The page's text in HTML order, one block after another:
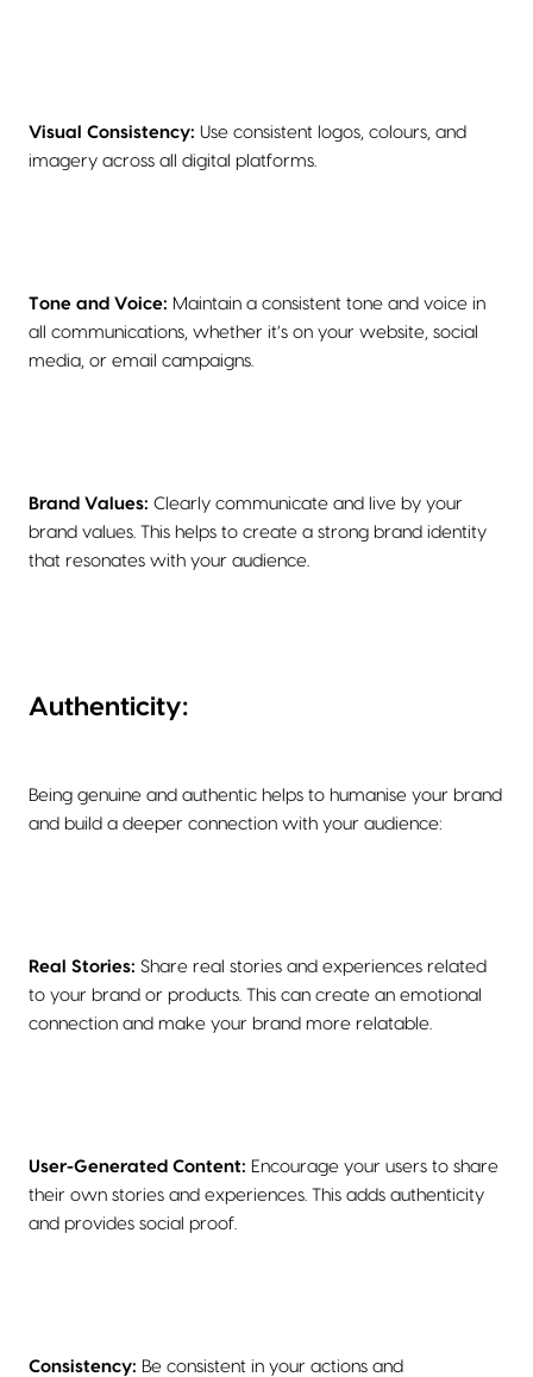
Visual Consistency: Use consistent logos, colours, and
imagery across all digital platforms.
Tone and Voice: Maintain a consistent tone and voice in
all communications, whether it’s on your website, social
media, or email campaigns.
Brand Values: Clearly communicate and live by your
brand values. This helps to create a strong brand identity
that resonates with your audience.
Authenticity:
Being genuine and authentic helps to humanise your brand
and build a deeper connection with your audience:
Real Stories: Share real stories and experiences related
to your brand or products. This can create an emotional
connection and make your brand more relatable.
User-Generated Content: Encourage your users to share
their own stories and experiences. This adds authenticity
and provides social proof.
Consistency: Be consistent in your actions and